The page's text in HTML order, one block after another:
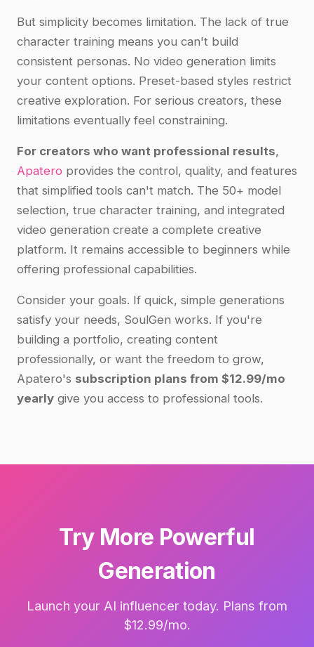
But simplicity becomes limitation. The lack of true
character training means you can't build
consistent personas. No video generation limits
your content options. Preset-based styles restrict
creative exploration. For serious creators, these
limitations eventually feel constraining.
For creators who want professional results,
Apatero provides the control, quality, and features
that simplified tools can't match. The 50+ model
selection, true character training, and integrated
video generation create a complete creative
platform. It remains accessible to beginners while
offering professional capabilities.
Consider your goals. If quick, simple generations
satisfy your needs, SoulGen works. If you're
building a portfolio, creating content
professionally, or want the freedom to grow,
Apatero's subscription plans from $12.99/mo
yearly give you access to professional tools.
Try More Powerful
Generation
Launch your AI influencer today. Plans from
$12.99/mo.